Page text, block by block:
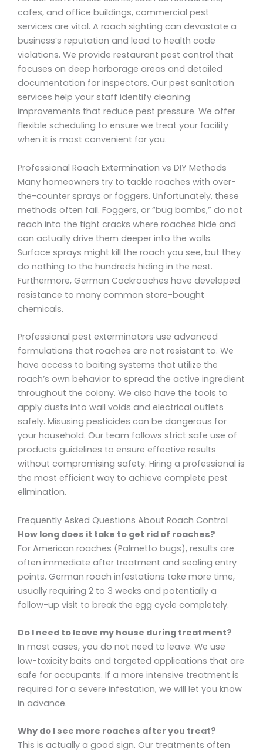
cafes, and office buildings, commercial pest
services are vital. A roach sighting can devastate a
business’s reputation and lead to health code
violations. We provide restaurant pest control that
focuses on deep harborage areas and detailed
documentation for inspectors. Our pest sanitation
services help your staff identify cleaning
improvements that reduce pest pressure. We offer
flexible scheduling to ensure we treat your facility
when it is most convenient for you.
Professional Roach Extermination vs DIY Methods
Many homeowners try to tackle roaches with over-
the-counter sprays or foggers. Unfortunately, these
methods often fail. Foggers, or “bug bombs,” do not
reach into the tight cracks where roaches hide and
can actually drive them deeper into the walls.
Surface sprays might kill the roach you see, but they
do nothing to the hundreds hiding in the nest.
Furthermore, German Cockroaches have developed
resistance to many common store-bought
chemicals.
Professional pest exterminators use advanced
formulations that roaches are not resistant to. We
have access to baiting systems that utilize the
roach’s own behavior to spread the active ingredient
throughout the colony. We also have the tools to
apply dusts into wall voids and electrical outlets
safely. Misusing pesticides can be dangerous for
your household. Our team follows strict safe use of
products guidelines to ensure effective results
without compromising safety. Hiring a professional is
the most efficient way to achieve complete pest
elimination.
Frequently Asked Questions About Roach Control
How long does it take to get rid of roaches?
For American roaches (Palmetto bugs), results are
often immediate after treatment and sealing entry
points. German roach infestations take more time,
usually requiring 2 to 3 weeks and potentially a
follow-up visit to break the egg cycle completely.
Do I need to leave my house during treatment?
In most cases, you do not need to leave. We use
low-toxicity baits and targeted applications that are
safe for occupants. If a more intensive treatment is
required for a severe infestation, we will let you know
in advance.
Why do I see more roaches after you treat?
This is actually a good sign. Our treatments often